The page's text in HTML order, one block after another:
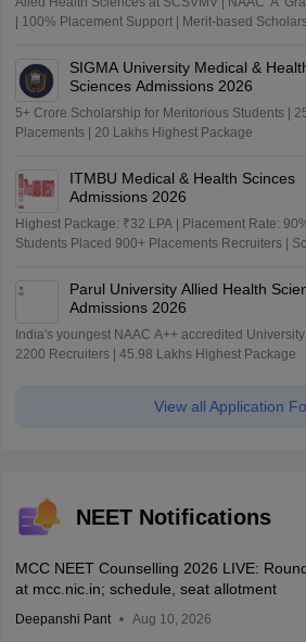
| 100% Placement Support | Merit-based
SIGMA University Medical &
Sciences Admissions 2026
5+ Crore Scholarship for Meritorious Students |
Placements | 20 Lakhs Highest Package
ITMBU Medical & Health Scinces
Admissions 2026
Highest Package: ₹32 LPA | Placement Rate:
Students Placed 900+ Placements Recruiters |
Parul University Allied Health
Admissions 2026
India's youngest NAAC A++ accredited
2200 Recruiters | 45.98 Lakhs Highest Package
View all Application
NEET Notifications
MCC NEET Counselling 2026 LIVE:
at mcc.nic.in; schedule, seat allotment
Deepanshi Pant Aug 10, 2026